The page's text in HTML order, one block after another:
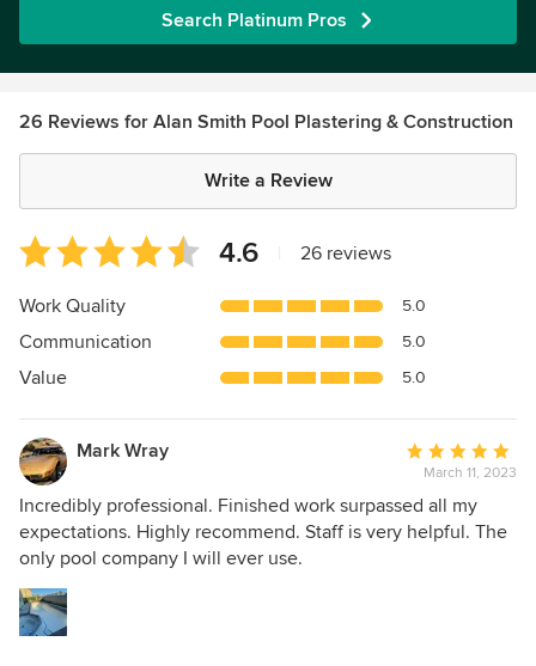
Search Platinum Pros
26 Reviews for Alan Smith Pool Plastering & Construction
Write a Review
Average
rating:
4.6
of
5
4.6 26 reviews
Work Quality 5.0
Communication 5.0
Value 5.0
Mark Wray
Average
rating:
5
out
March 11, 2023
Incredibly professional. Finished work surpassed all my
expectations. Highly recommend. Staff is very helpful. The
only pool company I will ever use.